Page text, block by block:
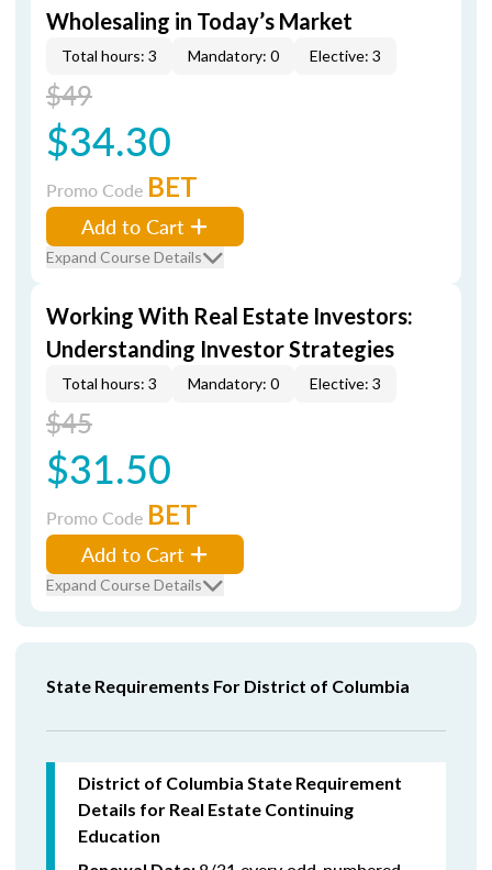
Wholesaling in Today’s Market
Total hours: 3 Mandatory: 0 Elective: 3
$49
$34.30
Promo Code BET
Add to Cart
Expand Course Details
Working With Real Estate Investors:
Understanding Investor Strategies
Total hours: 3 Mandatory: 0 Elective: 3
$45
$31.50
Promo Code BET
Add to Cart
Expand Course Details
State Requirements For District of Columbia
District of Columbia State Requirement
Details for Real Estate Continuing
Education